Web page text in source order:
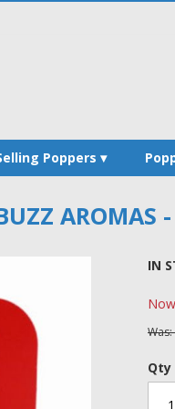
Poppers
AROMAS
IN
Now
Was
Qty